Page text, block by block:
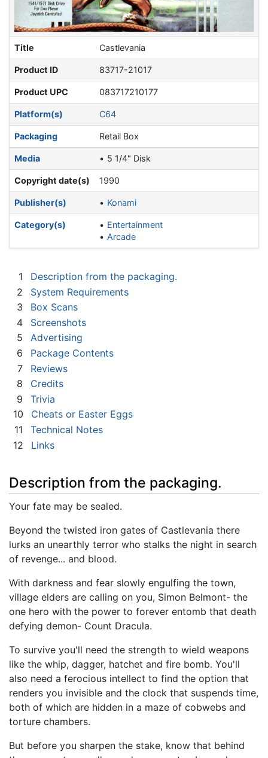
Title Castlevania
Product ID 83717-21017
Product UPC 083717210177
Platform(s) C64
Packaging Retail Box
Media 5 1/4" Disk
Copyright date(s) 1990
Publisher(s) Konami
Category(s)
Entertainment
Arcade
1
Description from the packaging.
2
System Requirements
3
Box Scans
4
Screenshots
5
Advertising
6
Package Contents
7
Reviews
8
Credits
9
Trivia
10
Cheats or Easter Eggs
11
Technical Notes
12
Links
Description from the packaging.
Your fate may be sealed.
Beyond the twisted iron gates of Castlevania there
lurks an unearthly terror who stalks the night in search
of revenge... and blood.
With darkness and fear slowly engulfing the town,
village elders are calling on you, Simon Belmont- the
one hero with the power to forever entomb that death
defying demon- Count Dracula.
To survive you'll need the strength to wield weapons
like the whip, dagger, hatchet and fire bomb. You'll
also need a ferocious intellect to find the option that
renders you invisible and the clock that suspends time,
both of which are hidden in a maze of cobwebs and
torture chambers.
But before you sharpen the stake, know that behind